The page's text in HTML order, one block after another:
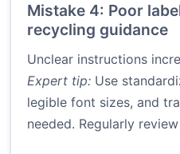
Mistake 4: Poor
recycling guidance
Unclear instructions
Expert tip: Use
legible font sizes, and
needed. Regularly